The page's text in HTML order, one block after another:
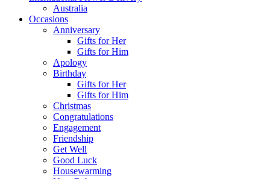
Australia
Occasions
Anniversary
Gifts for Her
Gifts for Him
Apology
Birthday
Gifts for Her
Gifts for Him
Christmas
Congratulations
Engagement
Friendship
Get Well
Good Luck
Housewarming